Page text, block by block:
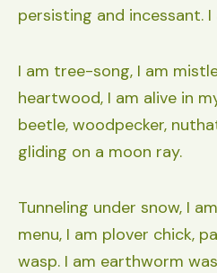
persisting and incessant. I
I am tree-song, I am
heartwood, I am alive in
beetle, woodpecker,
gliding on a moon ray.
Tunneling under snow, I
menu, I am plover chick,
wasp. I am earthworm